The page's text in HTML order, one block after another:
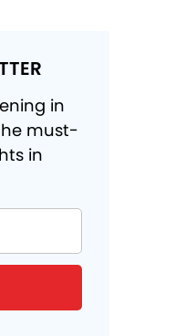
in
must-
in